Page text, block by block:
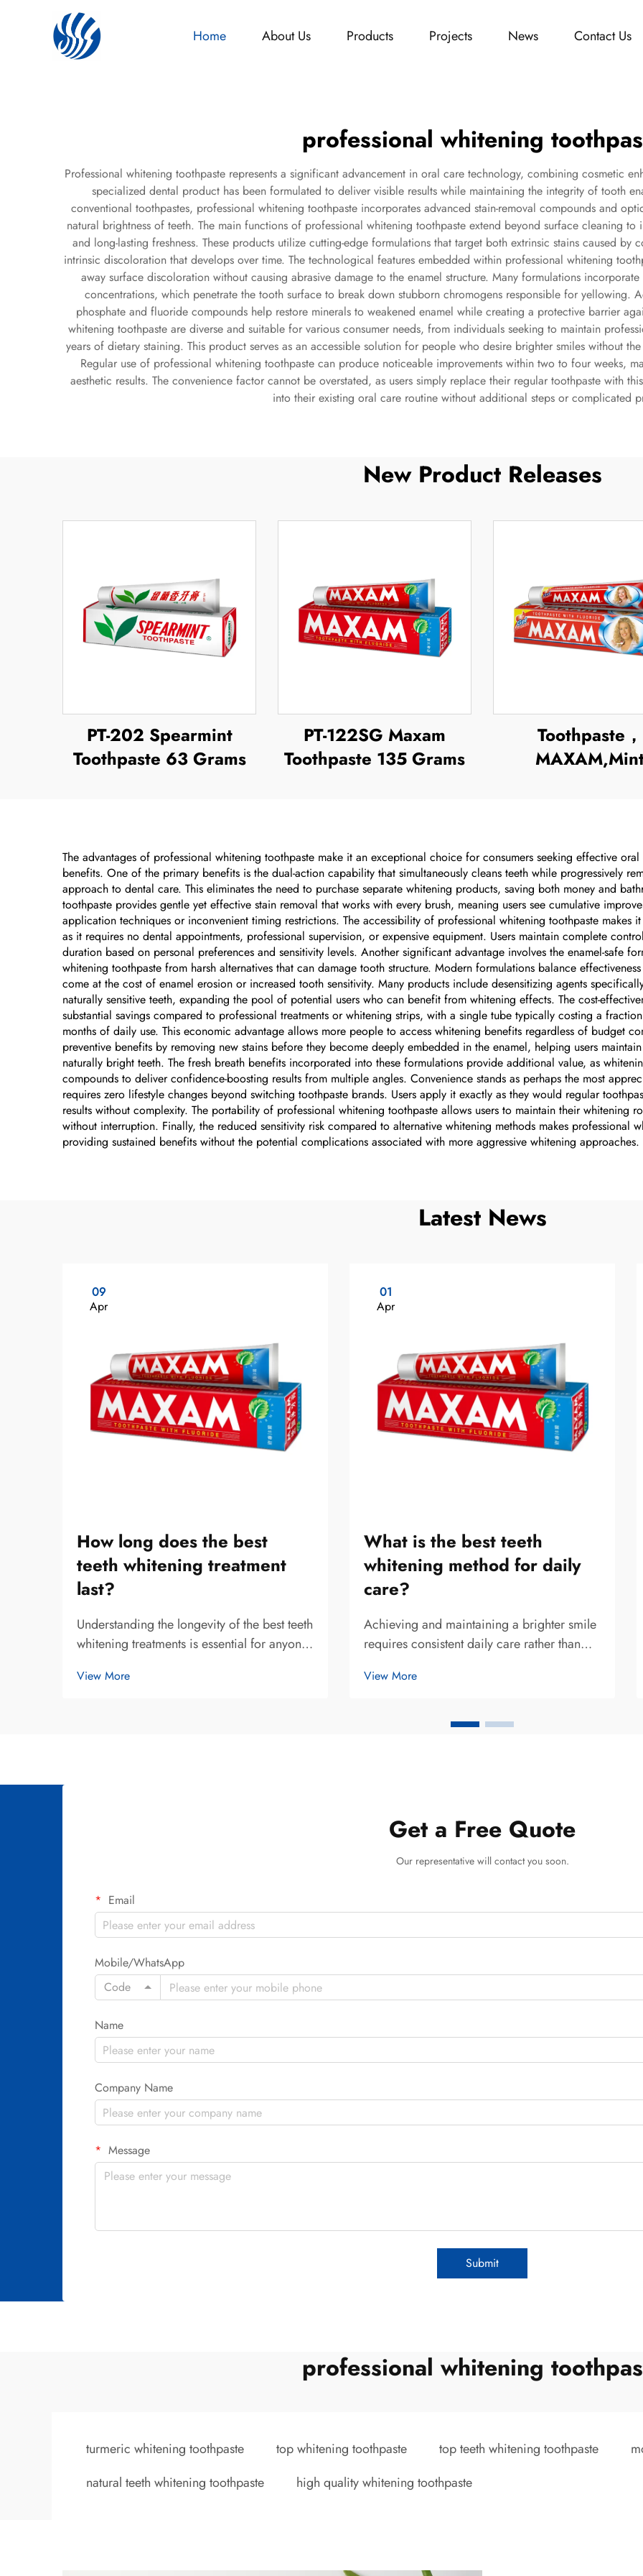
Home About Us Products Projects News Contact Us
professional whitening
Professional whitening toothpaste represents a significant advancement in oral care technology, combining cosmetic
specialized dental product has been formulated to deliver visible results while maintaining the integrity of tooth
conventional toothpastes, professional whitening toothpaste incorporates advanced stain-removal compounds and
natural brightness of teeth. The main functions of professional whitening toothpaste extend beyond surface cleaning
and long-lasting freshness. These products utilize cutting-edge formulations that target both extrinsic stains caused
intrinsic discoloration that develops over time. The technological features embedded within professional whitening
away surface discoloration without causing abrasive damage to the enamel structure. Many formulations
concentrations, which penetrate the tooth surface to break down stubborn chromogens responsible for yellowing.
phosphate and fluoride compounds help restore minerals to weakened enamel while creating a protective barrier
whitening toothpaste are diverse and suitable for various consumer needs, from individuals seeking to maintain
years of dietary staining. This product serves as an accessible solution for people who desire brighter smiles without
Regular use of professional whitening toothpaste can produce noticeable improvements within two to four weeks,
aesthetic results. The convenience factor cannot be overstated, as users simply replace their regular toothpaste with
into their existing oral care routine without additional steps or complicated
New Product Releases
PT-202 Spearmint
Toothpaste 63 Grams
PT-122SG Maxam
Toothpaste 135 Grams
Toothpaste，
The advantages of professional whitening toothpaste make it an exceptional choice for consumers seeking effective
benefits. One of the primary benefits is the dual-action capability that simultaneously cleans teeth while progressively
approach to dental care. This eliminates the need to purchase separate whitening products, saving both money and
toothpaste provides gentle yet effective stain removal that works with every brush, meaning users see cumulative
application techniques or inconvenient timing restrictions. The accessibility of professional whitening toothpaste makes
as it requires no dental appointments, professional supervision, or expensive equipment. Users maintain complete
duration based on personal preferences and sensitivity levels. Another significant advantage involves the enamel-safe
whitening toothpaste from harsh alternatives that can damage tooth structure. Modern formulations balance
come at the cost of enamel erosion or increased tooth sensitivity. Many products include desensitizing agents
naturally sensitive teeth, expanding the pool of potential users who can benefit from whitening effects. The cost-
substantial savings compared to professional treatments or whitening strips, with a single tube typically costing a
months of daily use. This economic advantage allows more people to access whitening benefits regardless of budget
preventive benefits by removing new stains before they become deeply embedded in the enamel, helping users
naturally bright teeth. The fresh breath benefits incorporated into these formulations provide additional value, as
compounds to deliver confidence-boosting results from multiple angles. Convenience stands as perhaps the most
requires zero lifestyle changes beyond switching toothpaste brands. Users apply it exactly as they would regular
results without complexity. The portability of professional whitening toothpaste allows users to maintain their whitening
without interruption. Finally, the reduced sensitivity risk compared to alternative whitening methods makes professional
providing sustained benefits without the potential complications associated with more aggressive whitening approaches.
Latest News
09
Apr
How long does the best
teeth whitening treatment
last?
Understanding the longevity of the best teeth
whitening treatments is essential for anyone
informed investment in their oral aesthetics.
View More
01
Apr
What is the best teeth
whitening method for daily
care?
Achieving and maintaining a brighter smile
requires consistent daily care rather than
treatments. The best teeth whitening method
products with proper oral hygiene p...
View More
Get a Free Quote
Our representative will contact you soon.
Email
Mobile/WhatsApp
Code
Name
Company Name
Message
Submit
professional whitening
turmeric whitening toothpaste top whitening toothpaste top teeth whitening toothpaste
natural teeth whitening toothpaste
high quality whitening toothpaste